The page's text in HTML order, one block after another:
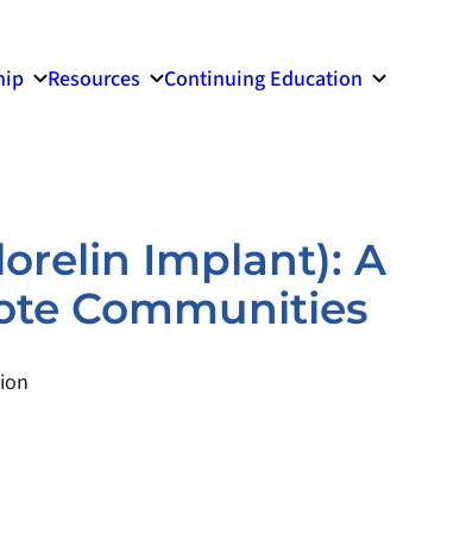
Resources Continuing Education
Implant): A
Communities